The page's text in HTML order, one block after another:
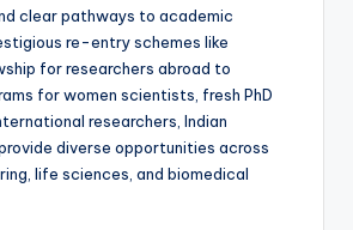
clear pathways to academic
re-entry schemes like
for researchers abroad to
for women scientists, fresh PhD
researchers, Indian
diverse opportunities across
life sciences, and biomedical